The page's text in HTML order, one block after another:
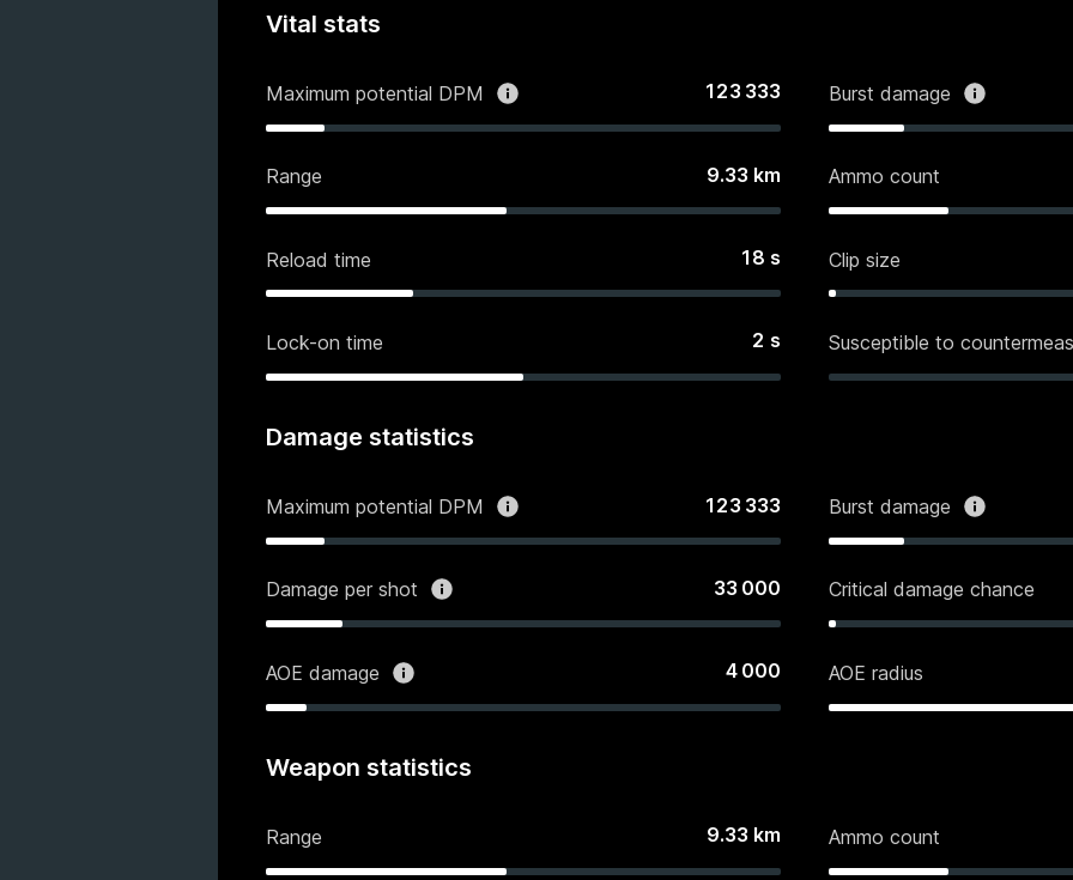
Vital stats
Maximum potential DPM 123 333 Burst damage
Range 9.33 km Ammo count
Reload time 18 s Clip size
Lock-on time 2 s Susceptible to
Damage statistics
Maximum potential DPM 123 333 Burst damage
Damage per shot 33 000 Critical damage chance
AOE damage 4 000 AOE radius
Weapon statistics
Range 9.33 km Ammo count